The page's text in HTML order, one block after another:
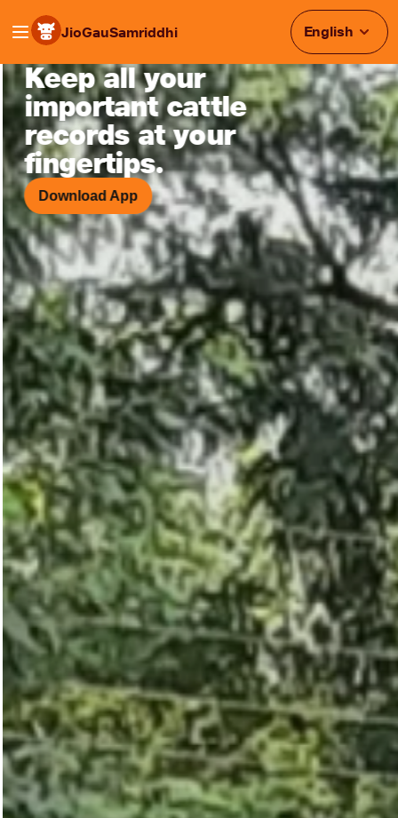
JioGauSamriddhi English
Smart Cattle Monitoring &
Keep all your
important cattle
records at your
fingertips.
Download App